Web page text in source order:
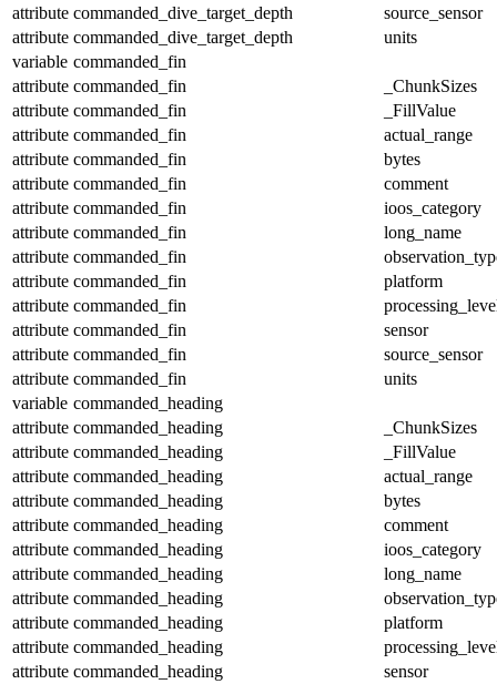
attribute commanded_dive_target_depth
source_sensor
attribute commanded_dive_target_depth
units
variable commanded_fin
attribute commanded_fin
_ChunkSizes
attribute commanded_fin
_FillValue
attribute commanded_fin
actual_range
attribute commanded_fin
bytes
attribute commanded_fin
comment
attribute commanded_fin
ioos_category
attribute commanded_fin
long_name
attribute commanded_fin
attribute commanded_fin
platform
attribute commanded_fin
attribute commanded_fin
sensor
attribute commanded_fin
source_sensor
attribute commanded_fin
units
variable commanded_heading
attribute commanded_heading
_ChunkSizes
attribute commanded_heading
_FillValue
attribute commanded_heading
actual_range
attribute commanded_heading
bytes
attribute commanded_heading
comment
attribute commanded_heading
ioos_category
attribute commanded_heading
long_name
attribute commanded_heading
attribute commanded_heading
platform
attribute commanded_heading
attribute commanded_heading
sensor